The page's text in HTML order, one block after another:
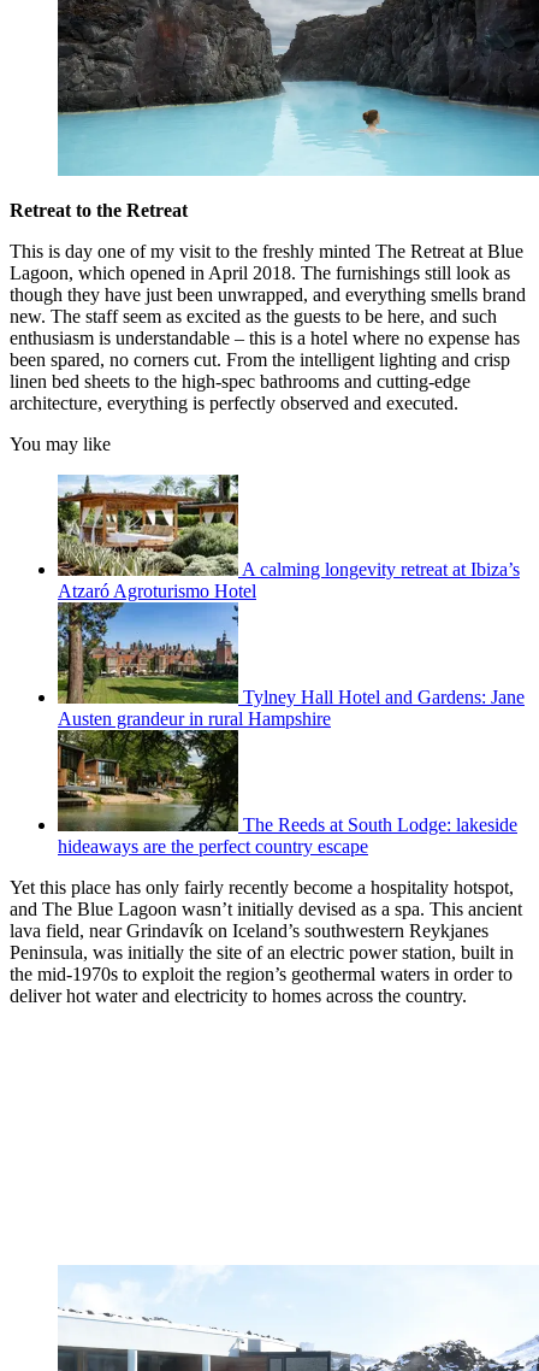
Retreat to the Retreat
This is day one of my visit to the freshly minted The Retreat at Blue
Lagoon, which opened in April 2018. The furnishings still look as
though they have just been unwrapped, and everything smells brand
new. The staff seem as excited as the guests to be here, and such
enthusiasm is understandable – this is a hotel where no expense has
been spared, no corners cut. From the intelligent lighting and crisp
linen bed sheets to the high-spec bathrooms and cutting-edge
architecture, everything is perfectly observed and executed.
You may like
A calming longevity retreat at Ibiza’s
Atzaró Agroturismo Hotel
Tylney Hall Hotel and Gardens: Jane
Austen grandeur in rural Hampshire
The Reeds at South Lodge: lakeside
hideaways are the perfect country escape
Yet this place has only fairly recently become a hospitality hotspot,
and The Blue Lagoon wasn’t initially devised as a spa. This ancient
lava field, near Grindavík on Iceland’s southwestern Reykjanes
Peninsula, was initially the site of an electric power station, built in
the mid-1970s to exploit the region’s geothermal waters in order to
deliver hot water and electricity to homes across the country.